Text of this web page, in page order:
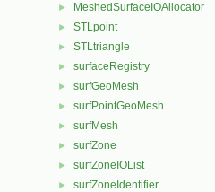
► MeshedSurfaceIOAllocator
► STLpoint
► STLtriangle
► surfaceRegistry
► surfGeoMesh
► surfPointGeoMesh
► surfMesh
► surfZone
► surfZoneIOList
► surfZoneIdentifier